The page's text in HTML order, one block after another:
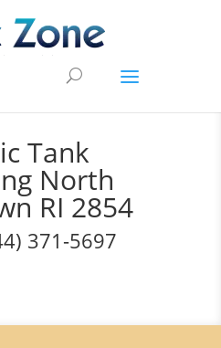
Tank
North
RI 2854
371-5697